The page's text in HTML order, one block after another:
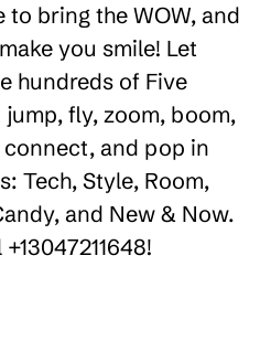
to bring the WOW, and
you smile! Let
hundreds of Five
fly, zoom, boom,
and pop in
Tech, Style, Room,
and New & Now.